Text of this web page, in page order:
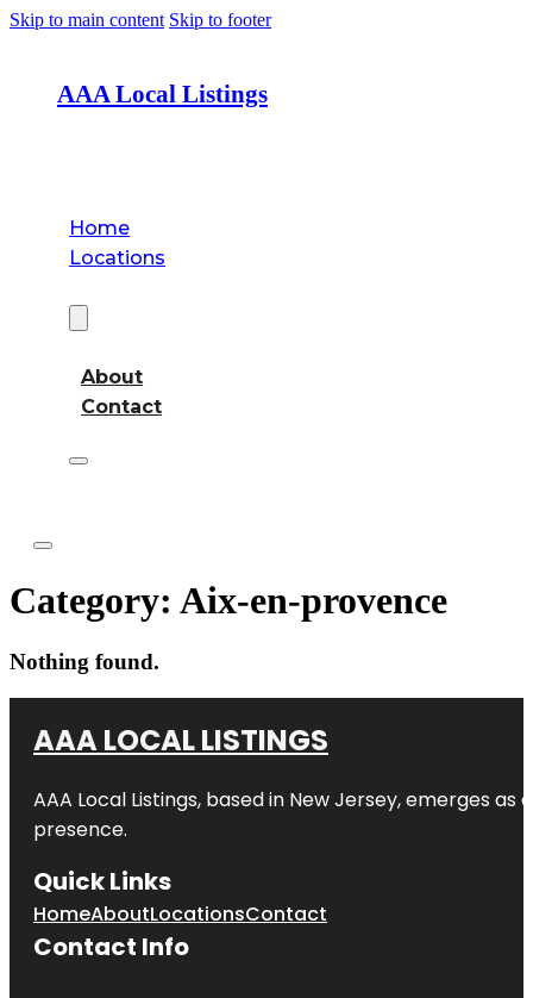
Skip to main content Skip to footer
AAA Local Listings
Home
Locations
About
Contact
Category: Aix-en-provence
Nothing found.
AAA LOCAL LISTINGS
AAA Local Listings, based in New Jersey, emerges
presence.
Quick Links
HomeAboutLocationsContact
Contact Info